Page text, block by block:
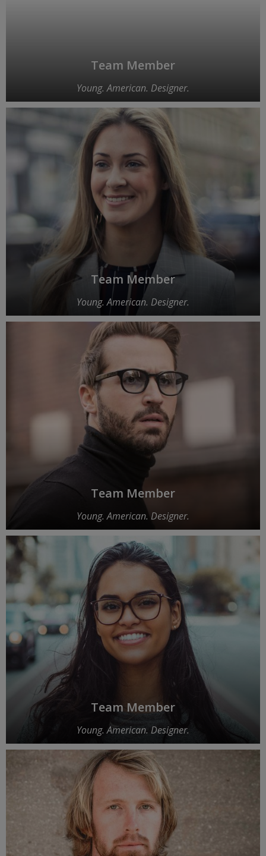
Team Member
Young. American. Designer.
Team Member
Young. American. Designer.
Team Member
Young. American. Designer.
Team Member
Young. American. Designer.